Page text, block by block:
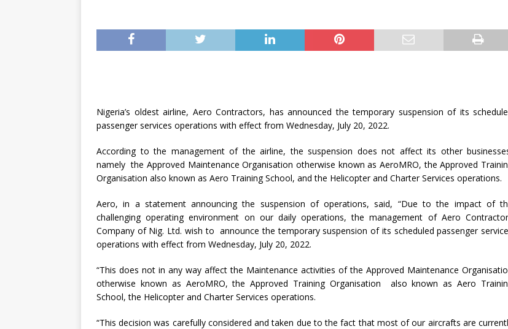
Nigeria’s oldest airline, Aero Contractors, has announced the temporary suspension of its
passenger services operations with effect from Wednesday, July 20, 2022.
According to the management of the airline, the suspension does not affect its other
namely the Approved Maintenance Organisation otherwise known as AeroMRO, the Approved
Organisation also known as Aero Training School, and the Helicopter and Charter Services operations.
Aero, in a statement announcing the suspension of operations, said, “Due to the impact of
challenging operating environment on our daily operations, the management of Aero
Company of Nig. Ltd. wish to announce the temporary suspension of its scheduled passenger
operations with effect from Wednesday, July 20, 2022.
“This does not in any way affect the Maintenance activities of the Approved Maintenance
otherwise known as AeroMRO, the Approved Training Organisation also known as Aero
School, the Helicopter and Charter Services operations.
“This decision was carefully considered and taken due to the fact that most of our aircrafts are